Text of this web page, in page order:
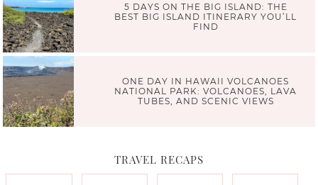
5 DAYS ON THE BIG ISLAND: THE
BEST BIG ISLAND ITINERARY YOU’LL
FIND
ONE DAY IN HAWAII VOLCANOES
NATIONAL PARK: VOLCANOES, LAVA
TUBES, AND SCENIC VIEWS
TRAVEL RECAPS